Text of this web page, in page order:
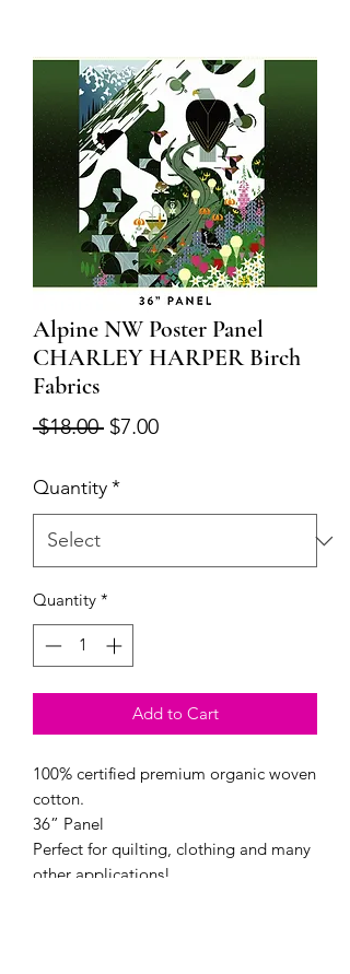
Alpine NW Poster Panel
CHARLEY HARPER Birch
Fabrics
$18.00 Regular
$7.00Sale
Quantity*
Quantity *
Add to Cart
100% certified premium organic woven
cotton.
36” Panel
Perfect for quilting, clothing and many
other applications!